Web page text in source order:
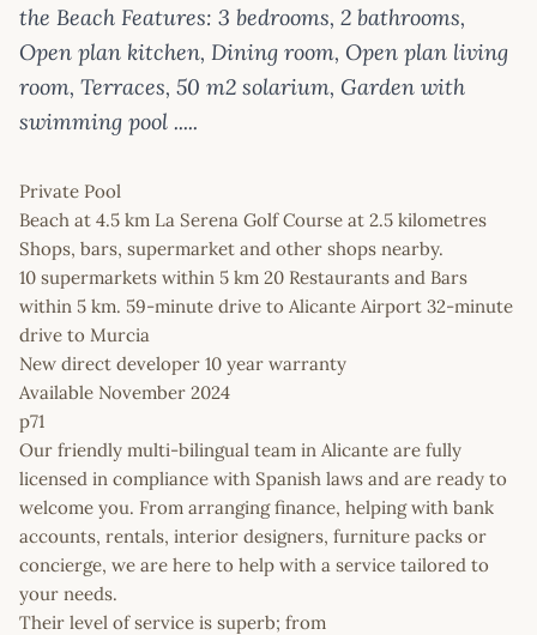
the Beach Features: 3 bedrooms, 2 bathrooms,
Open plan kitchen, Dining room, Open plan living
room, Terraces, 50 m2 solarium, Garden with
swimming pool .....
Private Pool
Beach at 4.5 km La Serena Golf Course at 2.5 kilometres
Shops, bars, supermarket and other shops nearby.
10 supermarkets within 5 km 20 Restaurants and Bars
within 5 km. 59-minute drive to Alicante Airport 32-minute
drive to Murcia
New direct developer 10 year warranty
Available November 2024
p71
Our friendly multi-bilingual team in Alicante are fully
licensed in compliance with Spanish laws and are ready to
welcome you. From arranging finance, helping with bank
accounts, rentals, interior designers, furniture packs or
concierge, we are here to help with a service tailored to
your needs.
Their level of service is superb; from